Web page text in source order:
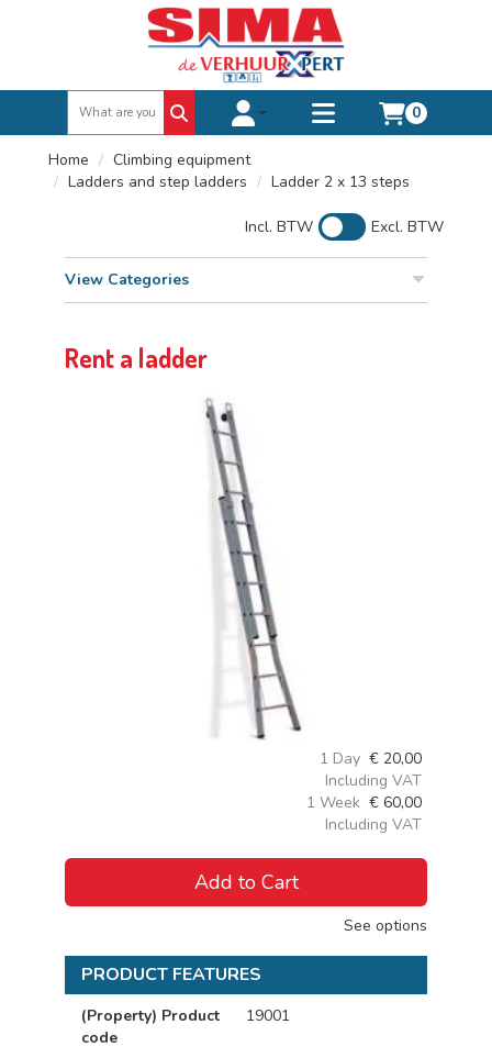
Toggle account dropdown
Toggle
0
Home
Climbing equipment
Ladders and step ladders
Ladder 2 x 13 steps
Incl. BTW Excl. BTW
View Categories
Rent a ladder
1 Day € 20,00
Including VAT
1 Week € 60,00
Including VAT
Add to Cart
See options
PRODUCT FEATURES
(Property) Product
code
19001